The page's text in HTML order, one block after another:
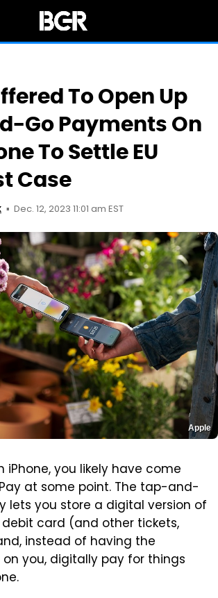
To Open Up
Go Payments On
To Settle EU
Case
Dec. 12, 2023 11:01 am EST
Apple
iPhone, you likely have come
at some point. The tap-and-
lets you store a digital version of
card (and other tickets,
instead of having the
you, digitally pay for things